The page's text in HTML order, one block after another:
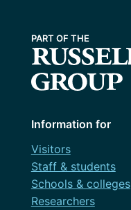
Information for
Visitors
Staff & students
Schools & colleges
Researchers